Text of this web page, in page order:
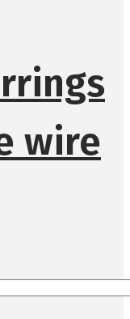
wire